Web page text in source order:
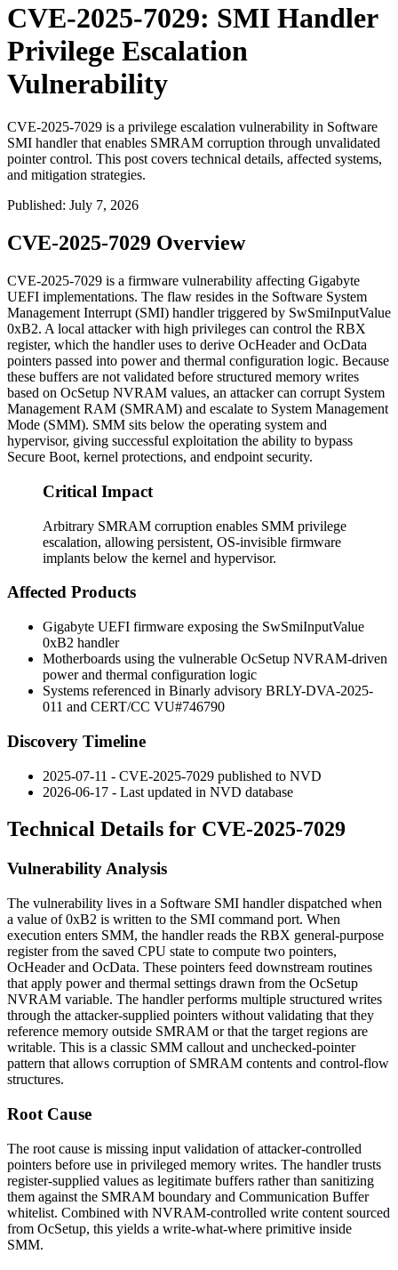
CVE-2025-7029: SMI Handler
Privilege Escalation
Vulnerability
CVE-2025-7029 is a privilege escalation vulnerability in Software
SMI handler that enables SMRAM corruption through unvalidated
pointer control. This post covers technical details, affected systems,
and mitigation strategies.
Published: July 7, 2026
CVE-2025-7029 Overview
CVE-2025-7029 is a firmware vulnerability affecting Gigabyte
UEFI implementations. The flaw resides in the Software System
Management Interrupt (SMI) handler triggered by SwSmiInputValue
0xB2. A local attacker with high privileges can control the RBX
register, which the handler uses to derive OcHeaderand OcData
pointers passed into power and thermal configuration logic. Because
these buffers are not validated before structured memory writes
based on OcSetup NVRAM values, an attacker can corrupt System
Management RAM (SMRAM) and escalate to System Management
Mode (SMM). SMM sits below the operating system and
hypervisor, giving successful exploitation the ability to bypass
Secure Boot, kernel protections, and endpoint security.
Critical Impact
Arbitrary SMRAM corruption enables SMM privilege
escalation, allowing persistent, OS-invisible firmware
implants below the kernel and hypervisor.
Affected Products
Gigabyte UEFI firmware exposing the SwSmiInputValue
0xB2 handler
Motherboards using the vulnerable OcSetup NVRAM-driven
power and thermal configuration logic
Systems referenced in Binarly advisory BRLY-DVA-2025-
011 and CERT/CC VU#746790
Discovery Timeline
2025-07-11 - CVE-2025-7029 published to NVD
2026-06-17 - Last updated in NVD database
Technical Details for CVE-2025-7029
Vulnerability Analysis
The vulnerability lives in a Software SMI handler dispatched when
a value of0xB2 is written to the SMI command port. When
execution enters SMM, the handler reads the RBX general-purpose
register from the saved CPU state to compute two pointers,
OcHeaderand OcData. These pointers feed downstream routines
that apply power and thermal settings drawn from the OcSetup
NVRAM variable. The handler performs multiple structured writes
through the attacker-supplied pointers without validating that they
reference memory outside SMRAM or that the target regions are
writable. This is a classic SMM callout and unchecked-pointer
pattern that allows corruption of SMRAM contents and control-flow
structures.
Root Cause
The root cause is missing input validation of attacker-controlled
pointers before use in privileged memory writes. The handler trusts
register-supplied values as legitimate buffers rather than sanitizing
them against the SMRAM boundary and Communication Buffer
whitelist. Combined with NVRAM-controlled write content sourced
from OcSetup, this yields a write-what-where primitive inside
SMM.